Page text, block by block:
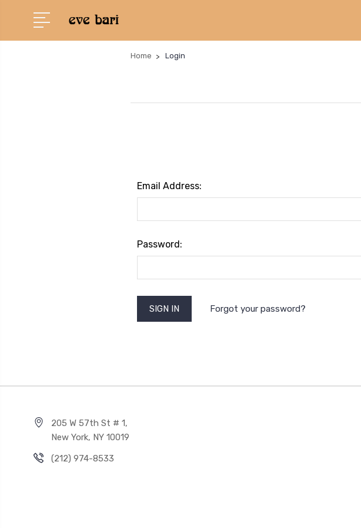
Home Login
Email Address:
Password:
Forgot your password?
205 W 57th St # 1,
New York, NY 10019
(212) 974-8533